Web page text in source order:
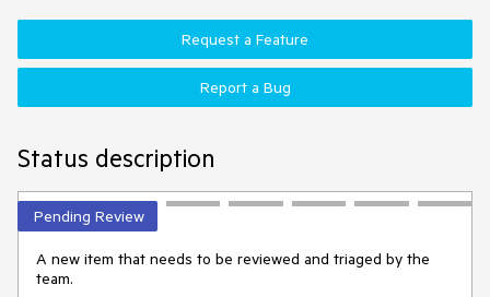
Request a Feature
Report a Bug
Status description
Pending Review
A new item that needs to be reviewed and triaged by the
team.